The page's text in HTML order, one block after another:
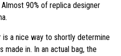
90% of replica designer
a nice way to shortly determine
made in. In an actual bag, the